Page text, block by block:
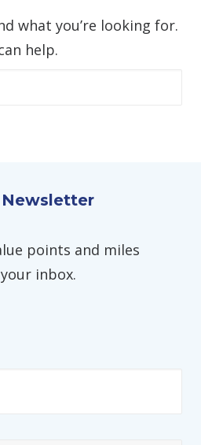
what you’re looking for.
help.
points and miles
inbox.